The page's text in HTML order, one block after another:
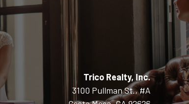
Trico Realty, Inc.
3100 Pullman St., #A